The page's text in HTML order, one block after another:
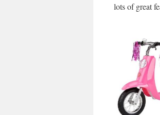
lots of great